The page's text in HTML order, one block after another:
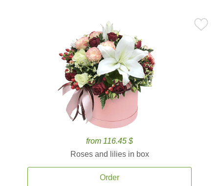
from 116.45 $
Roses and lilies in box
Order